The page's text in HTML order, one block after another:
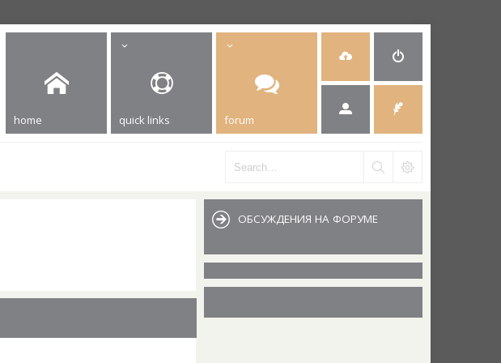
home quick links forum
ОБСУЖДЕНИЯ НА ФОРУМЕ